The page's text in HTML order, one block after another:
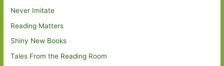
Never Imitate
Reading Matters
Shiny New Books
Tales From the Reading Room